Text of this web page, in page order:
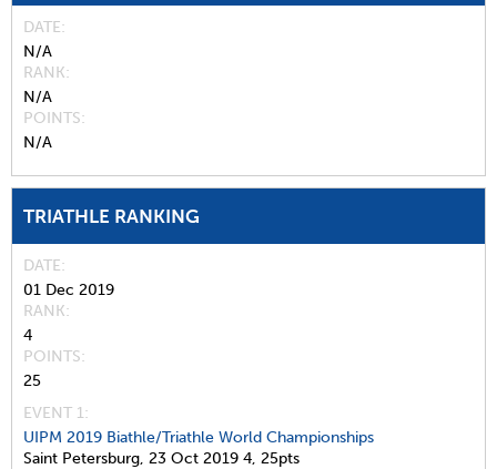
DATE
N/A
RANK
N/A
POINTS
N/A
TRIATHLE RANKING
DATE
01 Dec 2019
RANK
4
POINTS
25
EVENT 1:
UIPM 2019 Biathle/Triathle World Championships
Saint Petersburg, 23 Oct 2019 4, 25pts